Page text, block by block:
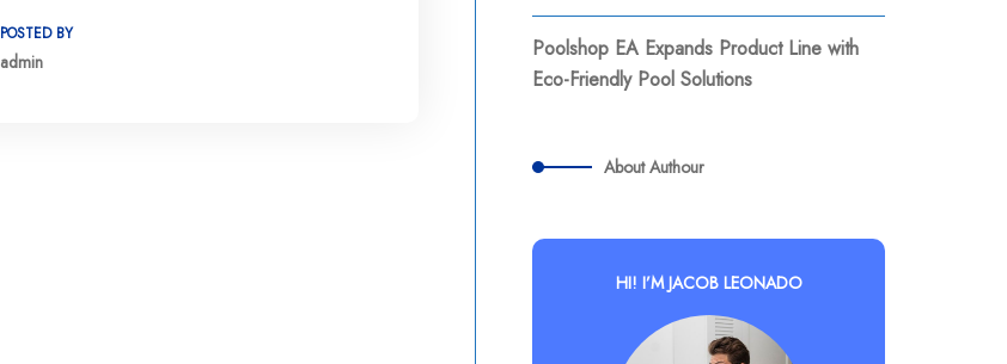
POSTED BY
admin
Poolshop EA Expands Product Line with
Eco-Friendly Pool Solutions
About Authour
HI! I’M JACOB LEONADO